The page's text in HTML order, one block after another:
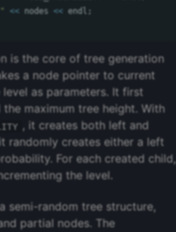
<< nodes << endl ;
is the core of tree generation
a node pointer to current
as parameters. It first
the maximum tree height. With
, it creates both left and
randomly creates either a left
For each created child,
the level.
semi-random tree structure,
partial nodes. The